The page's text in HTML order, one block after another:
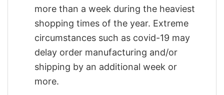
more than a week during the heaviest
shopping times of the year. Extreme
circumstances such as covid-19 may
delay order manufacturing and/or
shipping by an additional week or
more.